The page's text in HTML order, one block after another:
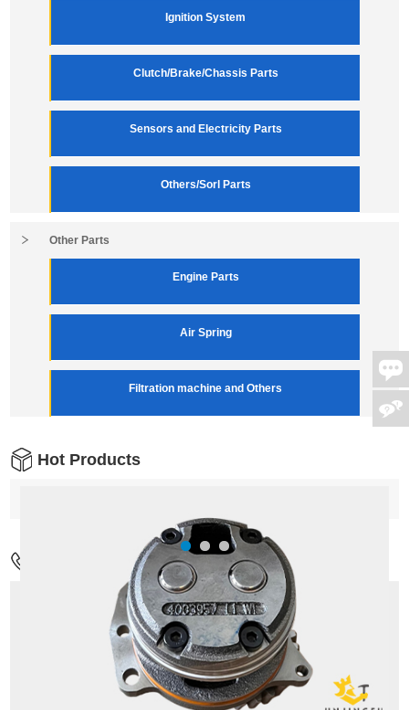
Ignition System
Clutch/Brake/Chassis Parts
Sensors and Electricity Parts
Others/Sorl Parts
Other Parts
Engine Parts
Air Spring
Filtration machine and Others
Hot Products
No.17,Wenxing Rd,Guancheng
District,Zhengzhou city,China
+86-18037811065
+86-371-55126086/M:+86 18037811065